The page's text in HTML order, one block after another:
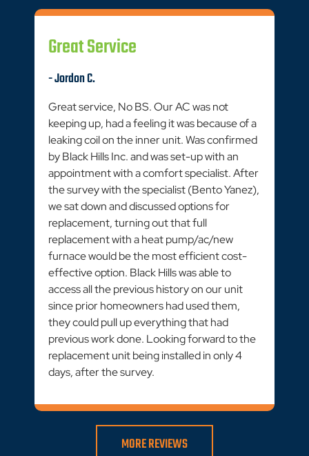
Great Service
- Jordon C.
Great service, No BS. Our AC was not
keeping up, had a feeling it was because of a
leaking coil on the inner unit. Was confirmed
by Black Hills Inc. and was set-up with an
appointment with a comfort specialist. After
the survey with the specialist (Bento Yanez),
we sat down and discussed options for
replacement, turning out that full
replacement with a heat pump/ac/new
furnace would be the most efficient cost-
effective option. Black Hills was able to
access all the previous history on our unit
since prior homeowners had used them,
they could pull up everything that had
previous work done. Looking forward to the
replacement unit being installed in only 4
days, after the survey.
MORE REVIEWS